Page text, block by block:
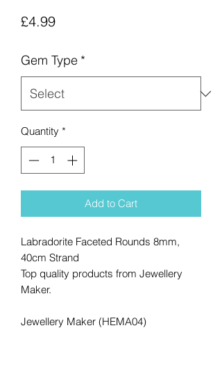
£4.99Price
Gem Type *
Quantity *
Add to Cart
Labradorite Faceted Rounds 8mm,
40cm Strand
Top quality products from Jewellery
Maker.
Jewellery Maker (HEMA04)